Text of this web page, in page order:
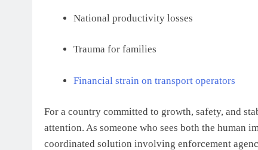
National productivity losses
Trauma for families
Financial strain on transport operators
For a country committed to growth, safety, and
attention. As someone who sees both the human
coordinated solution involving enforcement